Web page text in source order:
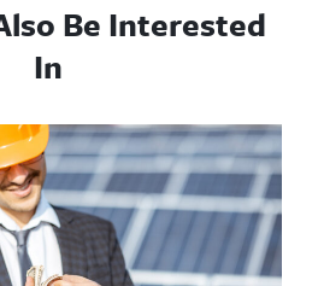
Be Interested
In